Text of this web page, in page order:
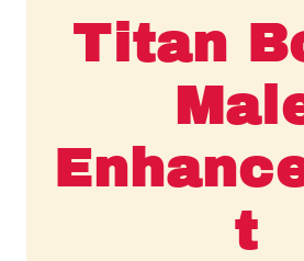
Titan
t